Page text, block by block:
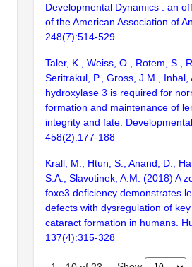
Developmental Dynamics : an
of the American Association of
248(7):514-529
Taler, K., Weiss, O., Rotem, S.,
Seritrakul, P., Gross, J.M., Inbal,
hydroxylase 3 is required for
formation and maintenance of
integrity and fate.
458(2):177-188
Krall, M., Htun, S., Anand, D.,
S.A., Slavotinek, A.M. (2018) A
foxe3 deficiency demonstrates
defects with dysregulation of
cataract formation in humans.
137(4):315-328